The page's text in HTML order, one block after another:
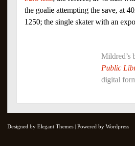
the goalie attempting the save, at
1250; the single skater with an
Mildred’s
Public
digital
Designed by Elegant Themes | Powered by Wordpress